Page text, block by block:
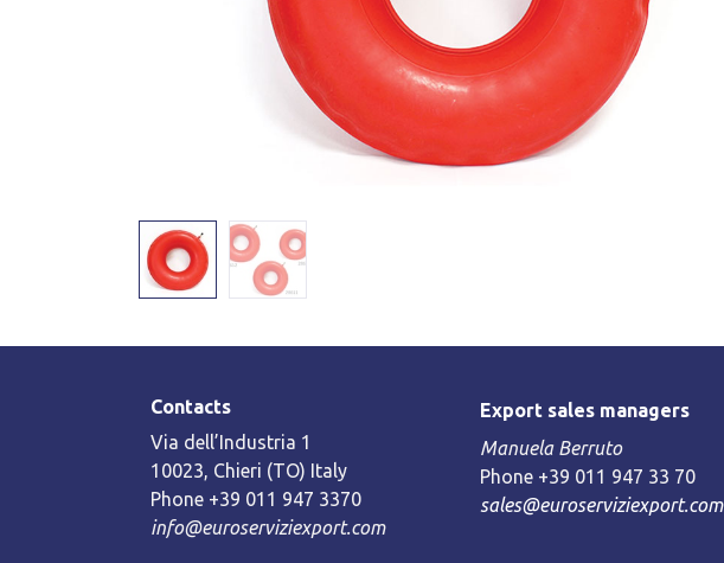
Contacts
Via dell’Industria 1
10023, Chieri (TO) Italy
Phone +39 011 947 3370
info@euroserviziexport.com
Export sales managers
Manuela Berruto
Phone +39 011 947 33 70
sales@euroserviziexport.com